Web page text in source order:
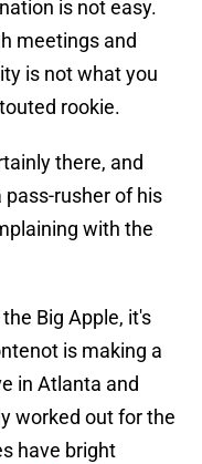
is not easy.
meetings and
is not what you
rookie.
there, and
rusher of his
with the
Big Apple, it's
is making a
in Atlanta and
worked out for the
have bright